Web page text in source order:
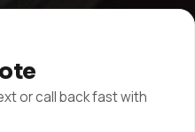
or call back fast with